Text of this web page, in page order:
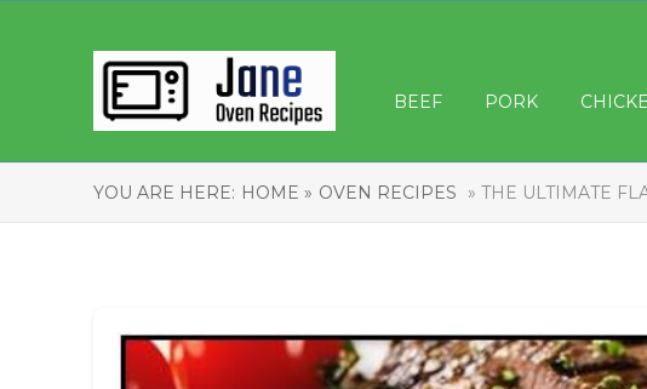
BEEF PORK
YOU ARE HERE: HOME » OVEN RECIPES » THE ULTIMATE